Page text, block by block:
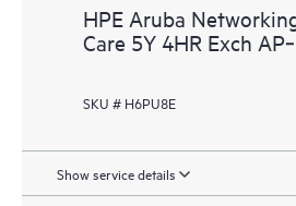
HPE Aruba
Care 5Y 4HR Exch
SKU # H6PU8E
Show service details